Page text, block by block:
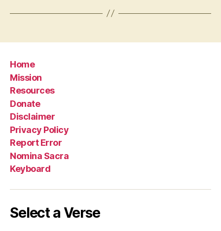
Home
Mission
Resources
Donate
Disclaimer
Privacy Policy
Report Error
Nomina Sacra
Keyboard
Select a Verse